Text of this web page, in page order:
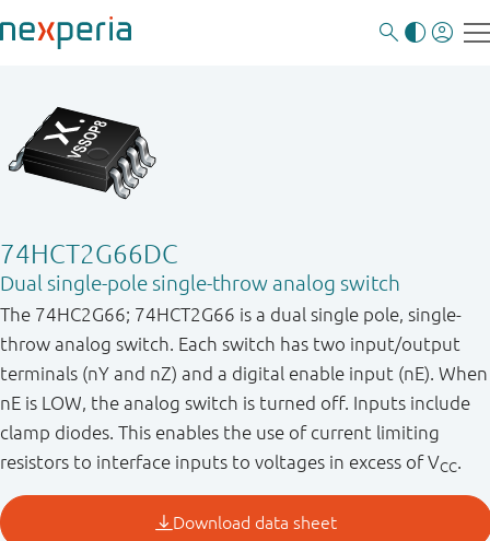
74HCT2G66DC
Dual single-pole single-throw analog switch
The 74HC2G66; 74HCT2G66 is a dual single pole, single-
throw analog switch. Each switch has two input/output
terminals (nY and nZ) and a digital enable input (nE). When
nE is LOW, the analog switch is turned off. Inputs include
clamp diodes. This enables the use of current limiting
resistors to interface inputs to voltages in excess of VCC.